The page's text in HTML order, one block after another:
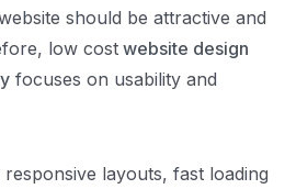
should be attractive and
low cost website design
focuses on usability and
layouts, fast loading